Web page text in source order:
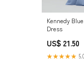
Kennedy
Dress
US$ 21.50
★★★★★